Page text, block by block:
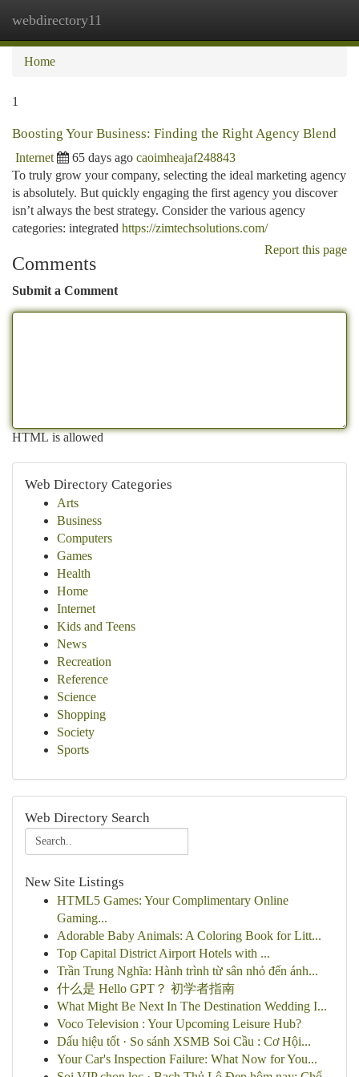
webdirectory11
Home
1
Boosting Your Business: Finding the Right Agency Blend
Internet 65 days ago caoimheajaf248843
To truly grow your company, selecting the ideal marketing agency
is absolutely. But quickly engaging the first agency you discover
isn’t always the best strategy. Consider the various agency
categories: integrated https://zimtechsolutions.com/
Report this page
Comments
Submit a Comment
HTML is allowed
Web Directory Categories
Arts
Business
Computers
Games
Health
Home
Internet
Kids and Teens
News
Recreation
Reference
Science
Shopping
Society
Sports
Web Directory Search
New Site Listings
HTML5 Games: Your Complimentary Online
Gaming...
Adorable Baby Animals: A Coloring Book for Litt...
Top Capital District Airport Hotels with ...
Trần Trung Nghĩa: Hành trình từ sân nhỏ đến ánh...
什么是 Hello GPT？ 初学者指南
What Might Be Next In The Destination Wedding I...
Voco Television : Your Upcoming Leisure Hub?
Dấu hiệu tốt · So sánh XSMB Soi Cầu : Cơ Hội...
Your Car's Inspection Failure: What Now for You...